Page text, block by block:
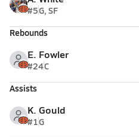
#5G, SF
Rebounds
E. Fowler
#24C
Assists
K. Gould
#1G